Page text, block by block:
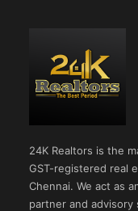
24K Realtors is the
GST-registered real
Chennai. We act as
partner and